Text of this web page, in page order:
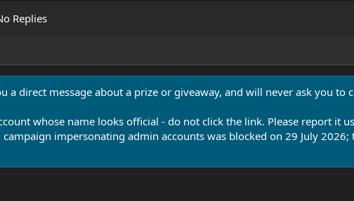
Replies
a direct message about a prize or giveaway, and will never ask you to
whose name looks official - do not click the link. Please report it
impersonating admin accounts was blocked on 29 July 2026;